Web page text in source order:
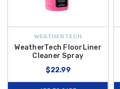
WEATHERTECH
WeatherTech FloorLiner
Cleaner Spray
$22.99